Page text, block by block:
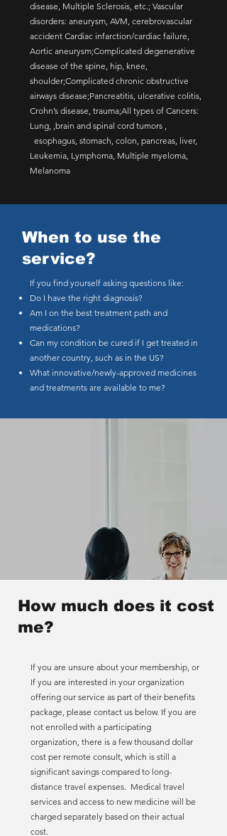
How much does it cost
me?
If you are unsure about your membership, or
If you are interested in your organization
offering our service as part of their benefits
package, please contact us below. If you are
not enrolled with a participating
organization, there is a few thousand dollar
cost per remote consult, which is still a
significant savings compared to long-
distance travel expenses. Medical travel
services and access to new medicine will be
charged separately based on their actual
cost.
disease, Multiple Sclerosis, etc.; Vascular
disorders: aneurysm, AVM, cerebrovascular
accident Cardiac infarction/cardiac failure,
Aortic aneurysm;Complicated degenerative
disease of the spine, hip, knee,
shoulder;Complicated chronic obstructive
airways disease;Pancreatitis, ulcerative colitis,
Crohn’s disease, trauma;All types of Cancers:
Lung, ,brain and spinal cord tumors ,
esophagus, stomach, colon, pancreas, liver,
Leukemia, Lymphoma, Multiple myeloma,
Melanoma
When to use the
service?
If you find yourself asking questions like:
Do I have the right diagnosis?
Am I on the best treatment path and
medications?
Can my condition be cured if I get treated in
another country, such as in the US?
What innovative/newly-approved medicines
and treatments are available to me?